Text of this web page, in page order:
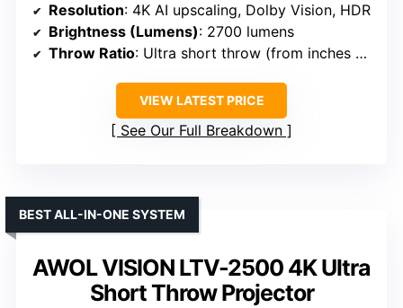
Resolution: 4K AI upscaling, Dolby Vision, HDR
Brightness (Lumens): 2700 lumens
Throw Ratio: Ultra short throw (from inches away)
VIEW LATEST PRICE
See Our Full Breakdown
AWOL VISION LTV-2500 4K Ultra
Short Throw Projector
BEST ALL-IN-ONE SYSTEM